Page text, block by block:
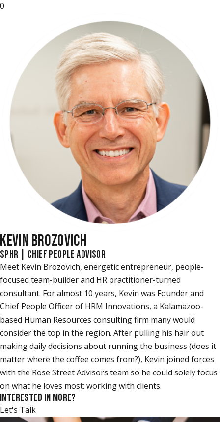
0
KEVIN BROZOVICH
SPHR | CHIEF PEOPLE ADVISOR
Meet Kevin Brozovich, energetic entrepreneur, people-
focused team-builder and HR practitioner-turned
consultant. For almost 10 years, Kevin was Founder and
Chief People Officer of HRM Innovations, a Kalamazoo-
based Human Resources consulting firm many would
consider the top in the region. After pulling his hair out
making daily decisions about running the business (does it
matter where the coffee comes from?), Kevin joined forces
with the Rose Street Advisors team so he could solely focus
on what he loves most: working with clients.
INTERESTED IN MORE?
Let's Talk